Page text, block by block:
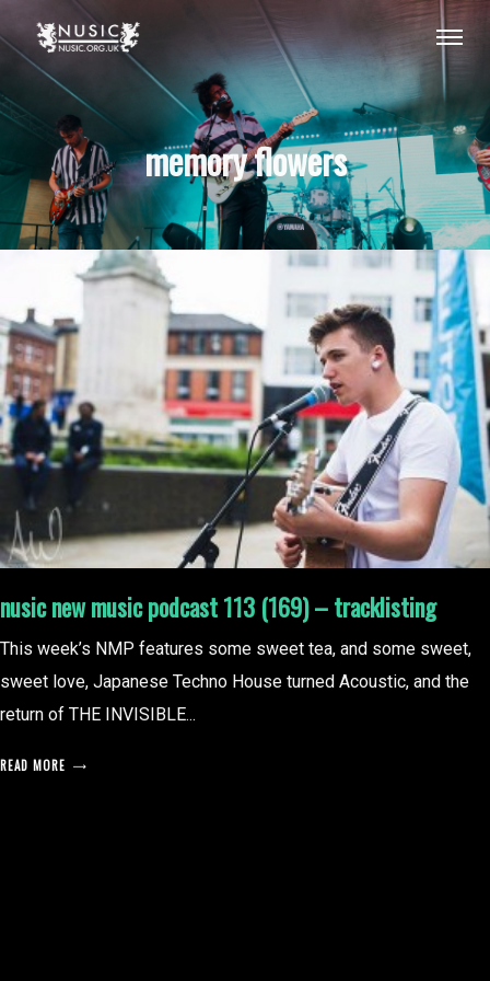
memory flowers
nusic new music podcast 113 (169) – tracklisting
This week’s NMP features some sweet tea, and some sweet,
sweet love, Japanese Techno House turned Acoustic, and the
return of THE INVISIBLE...
READ MORE